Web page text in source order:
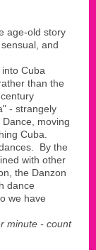
age-old story
and
Cuba
than the
- strangely
moving
Cuba.
By the
with other
the Danzon
dance
we have
minute - count